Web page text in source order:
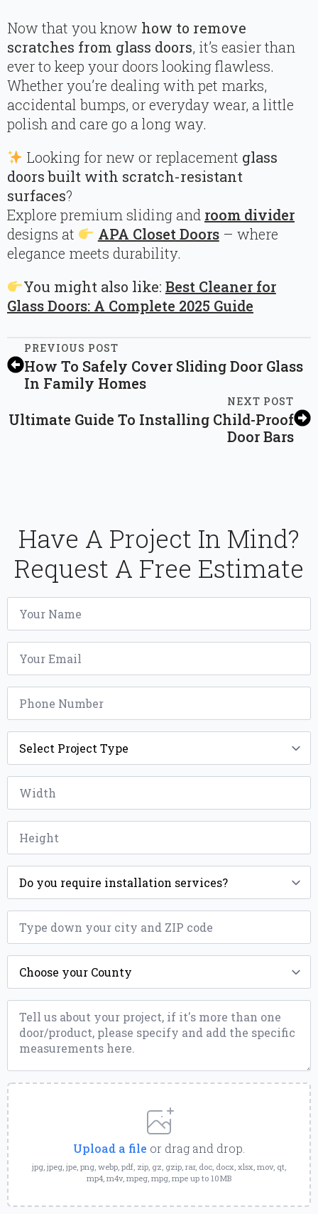
Now that you know how to remove
scratches from glass doors, it’s easier than
ever to keep your doors looking flawless.
Whether you’re dealing with pet marks,
accidental bumps, or everyday wear, a little
polish and care go a long way.
Looking for new or replacement glass
doors built with scratch-resistant
surfaces?
Explore premium sliding and room divider
designs at
APA Closet Doors– where
elegance meets durability.
You might also like: Best Cleaner for
Glass Doors: A Complete 2025 Guide
PREVIOUS POST
How To Safely Cover Sliding Door Glass
In Family Homes
NEXT POST
Ultimate Guide To Installing Child-Proof
Door Bars
Have A Project In Mind?
Request A Free Estimate
Name
Email
Phone
Project
Type
Width
Height
Installation
ZIP
County
Message
Upload
a
File
Upload a file or drag and drop.
jpg, jpeg, jpe, png, webp, pdf, zip, gz, gzip, rar, doc, docx, xlsx, mov, qt,
mp4, m4v, mpeg, mpg, mpe up to 10MB